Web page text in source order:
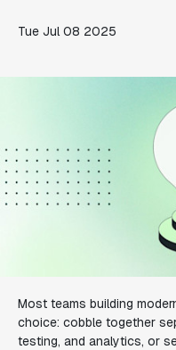
Tue Jul 08 2025
Most teams building
choice: cobble together
testing, and analytics, or